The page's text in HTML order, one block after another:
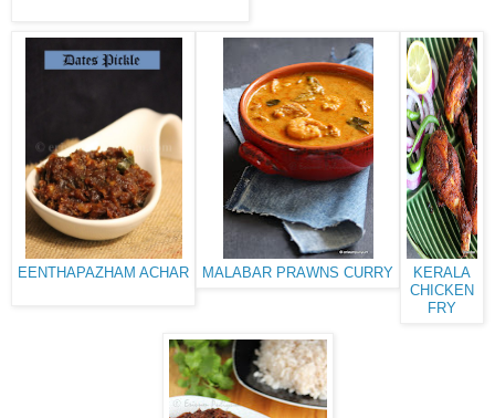
EENTHAPAZHAM ACHAR MALABAR PRAWNS CURRY
KERALA
CHICKEN
FRY